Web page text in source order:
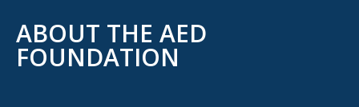
ABOUT THE AED
FOUNDATION